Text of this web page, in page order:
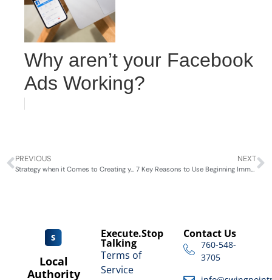
Why aren’t your Facebook
Ads Working?
PREVIOUS
Strategy when it Comes to Creating your Online Marketing
NEXT
7 Key Reasons to Use Beginning Immediately
Local
Authority
Execute.Stop
Talking
Terms of
Service
Contact Us
760-548-
3705